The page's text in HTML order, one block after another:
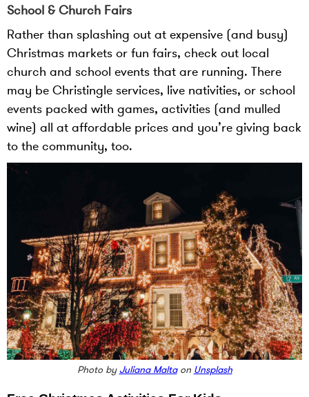
School & Church Fairs
Rather than splashing out at expensive (and busy)
Christmas markets or fun fairs, check out local
church and school events that are running. There
may be Christingle services, live nativities, or school
events packed with games, activities (and mulled
wine) all at affordable prices and you’re giving back
to the community, too.
Photo by Juliana Maltaon Unsplash